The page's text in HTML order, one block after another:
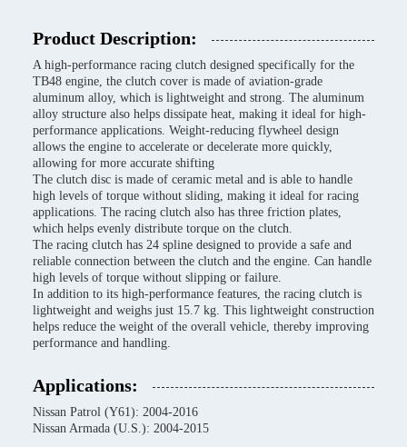
Product Description:
A high-performance racing clutch designed specifically for the
TB48 engine, the clutch cover is made of aviation-grade
aluminum alloy, which is lightweight and strong. The aluminum
alloy structure also helps dissipate heat, making it ideal for high-
performance applications. Weight-reducing flywheel design
allows the engine to accelerate or decelerate more quickly,
allowing for more accurate shifting
The clutch disc is made of ceramic metal and is able to handle
high levels of torque without sliding, making it ideal for racing
applications. The racing clutch also has three friction plates,
which helps evenly distribute torque on the clutch.
The racing clutch has 24 spline designed to provide a safe and
reliable connection between the clutch and the engine. Can handle
high levels of torque without slipping or failure.
In addition to its high-performance features, the racing clutch is
lightweight and weighs just 15.7 kg. This lightweight construction
helps reduce the weight of the overall vehicle, thereby improving
performance and handling.
Applications:
Nissan Patrol (Y61): 2004-2016
Nissan Armada (U.S.): 2004-2015